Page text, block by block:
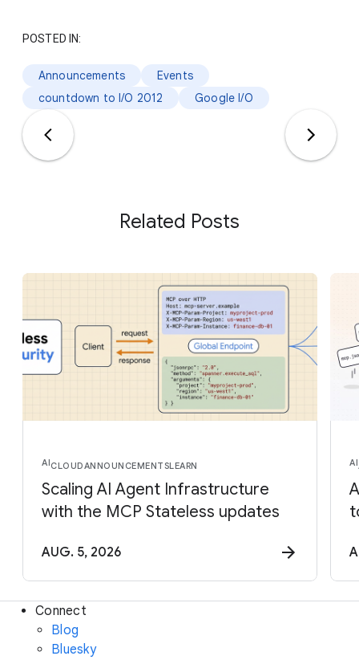
POSTED IN:
Announcements
Events
countdown to I/O 2012
Google I/O
Related Posts
AICLOUDANNOUNCEMENTSLEARN
Scaling AI Agent Infrastructure
with the MCP Stateless updates
AUG. 5, 2026
AI
Connect
Blog
Bluesky